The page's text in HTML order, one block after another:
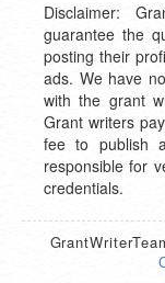
Disclaimer:
guarantee the
posting their
ads. We have
with the grant
Grant writers
fee to publish
responsible for
credentials.